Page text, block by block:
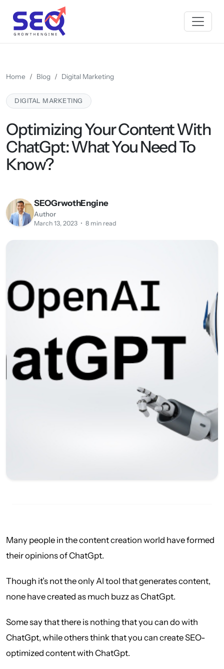
Home Blog Digital Marketing
DIGITAL MARKETING
Optimizing Your Content With
ChatGpt: What You Need To
Know?
SEOGrwothEngine
Author
March 13, 2023 • 8 min read
Many people in the content creation world have formed
their opinions of ChatGpt.
Though it’s not the only AI tool that generates content,
none have created as much buzz as ChatGpt.
Some say that there is nothing that you can do with
ChatGpt, while others think that you can create SEO-
optimized content with ChatGpt.